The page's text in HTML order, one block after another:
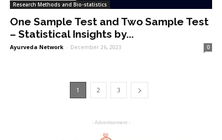
Research Methods and Bio-statistics
One Sample Test and Two Sample Test
– Statistical Insights by...
Ayurveda Network - December 26, 2023 0
1 2 3
- Advertisement -